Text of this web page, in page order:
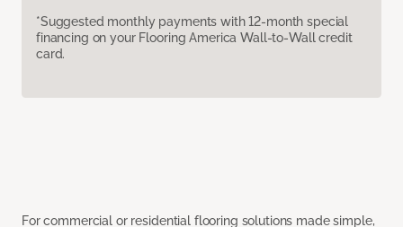
*Suggested monthly payments with 12-month special
financing on your Flooring America Wall-to-Wall credit
card.
For commercial or residential flooring solutions made simple,